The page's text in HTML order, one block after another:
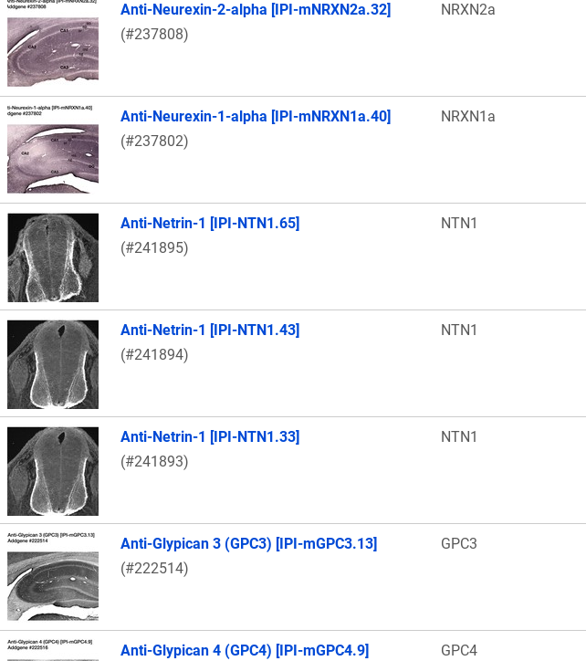
Anti-Neurexin-2-alpha [IPI-mNRXN2a.32]
(#237808)
NRXN2a
Anti-Neurexin-1-alpha [IPI-mNRXN1a.40]
(#237802)
NRXN1a
Anti-Netrin-1 [IPI-NTN1.65]
(#241895)
NTN1
Anti-Netrin-1 [IPI-NTN1.43]
(#241894)
NTN1
Anti-Netrin-1 [IPI-NTN1.33]
(#241893)
NTN1
Anti-Glypican 3 (GPC3) [IPI-mGPC3.13]
(#222514)
GPC3
Anti-Glypican 4 (GPC4) [IPI-mGPC4.9]
GPC4